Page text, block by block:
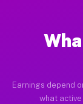
Earnings depend
what